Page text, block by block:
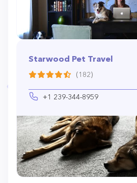
Starwood Pet Travel
(182)
+1 239-344-8959